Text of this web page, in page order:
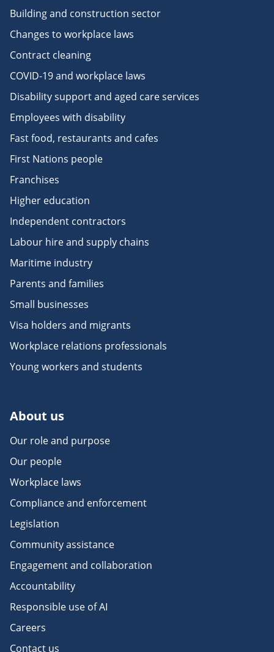
Building and construction sector
Changes to workplace laws
Contract cleaning
COVID-19 and workplace laws
Disability support and aged care services
Employees with disability
Fast food, restaurants and cafes
First Nations people
Franchises
Higher education
Independent contractors
Labour hire and supply chains
Maritime industry
Parents and families
Small businesses
Visa holders and migrants
Workplace relations professionals
Young workers and students
About us
Our role and purpose
Our people
Workplace laws
Compliance and enforcement
Legislation
Community assistance
Engagement and collaboration
Accountability
Responsible use of AI
Careers
Contact us